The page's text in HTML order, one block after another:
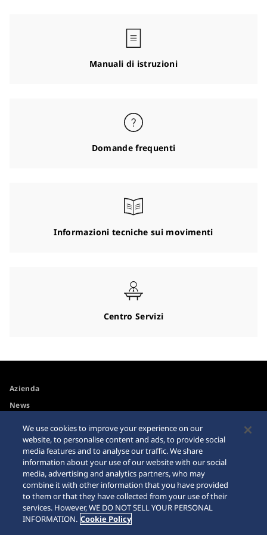
Manuali di istruzioni
Domande frequenti
Informazioni tecniche sui movimenti
Centro Servizi
Azienda
News
Accessibilità
Requisiti di navigazione
Avvertimento riguardo agli
acquisti su internet
Sitemap
We use cookies to improve your experience on our
website, to personalise content and ads, to provide social
media features and to analyse our traffic. We share
information about your use of our website with our social
media, advertising and analytics partners, who may
combine it with other information that you have provided
to them or that they have collected from your use of their
services. However, WE DO NOT SELL YOUR PERSONAL
INFORMATION. Cookie Policy